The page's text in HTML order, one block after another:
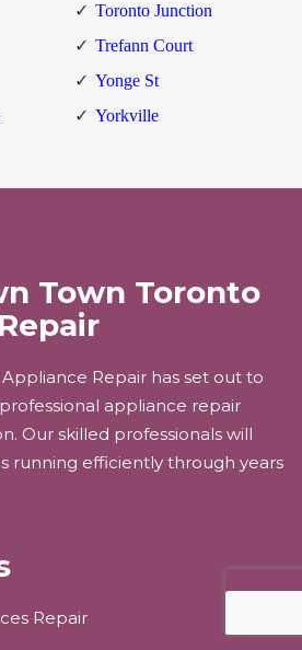
Toronto Junction
Trefann Court
Yonge St
Yorkville
Town Toronto
Repair has set out to
appliance repair
Our skilled professionals will
running efficiently through years
Repair